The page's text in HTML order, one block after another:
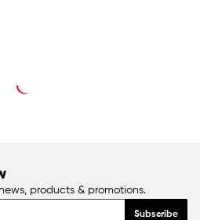
products & promotions.
Subscribe